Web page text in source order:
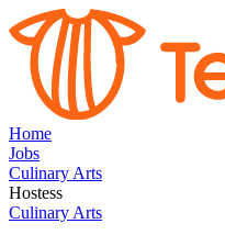
Home
Jobs
Culinary Arts
Hostess
Culinary Arts